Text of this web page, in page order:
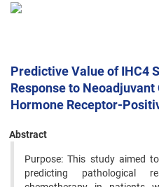
Predictive Value of IHC4
Response to
Hormone Receptor-
Abstract
Purpose: This study aimed
predicting pathological